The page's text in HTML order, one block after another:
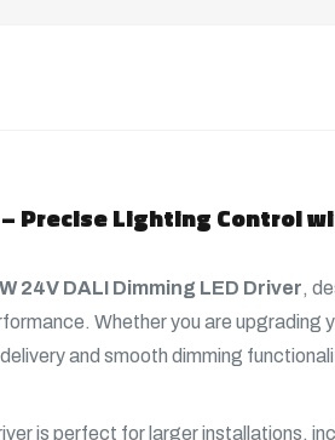
Precise Lighting Control
24V DALI Dimming LED Driver,
Whether you are upgrading
and smooth dimming
is perfect for larger installations,